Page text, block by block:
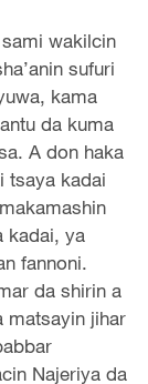
wakilcin
sufuri
kama
da kuma
A don haka
tsaya kadai
kadai, ya
fannoni.
da shirin a
matsayin jihar
Najeriya da